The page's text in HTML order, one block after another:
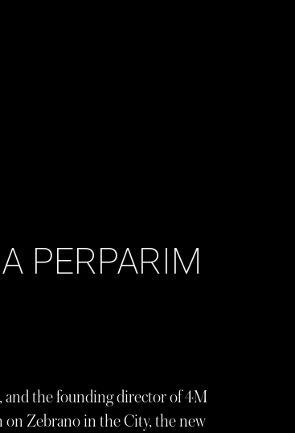
PERPARIM
and the founding director of 4M
on Zebrano in the City, the new